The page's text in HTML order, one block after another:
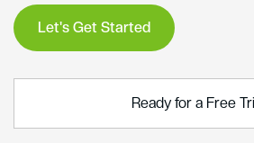
Ready for a Free
Let's Get Started